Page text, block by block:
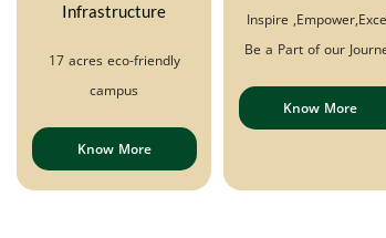
Infrastructure
17 acres eco-friendly
campus
Know More
Inspire
Be a Part of our
Know More